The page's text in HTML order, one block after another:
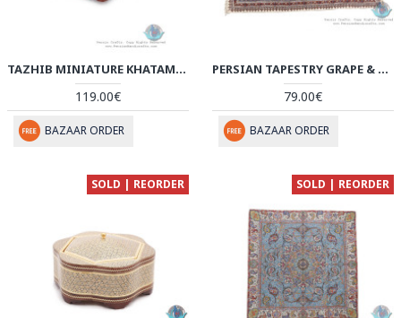
TAZHIB MINIATURE KHATAM MARQUETRY ON HEXAGONAL CANDY BOX - HKH3906
119.00€
BAZAAR ORDER
PERSIAN TAPESTRY GRAPE & FLOWER GHALAMKAR BEDSPREAD OR TABLECLOTH - HGH3905
79.00€
BAZAAR ORDER
SOLD | REORDER SOLD | REORDER